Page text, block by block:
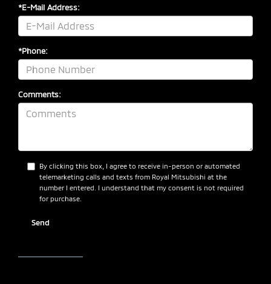
*E-Mail Address:
*Phone:
Comments:
By clicking this box, I agree to receive in-person or automated
telemarketing calls and texts from Royal Mitsubishi at the
number I entered. I understand that my consent is not required
for purchase.